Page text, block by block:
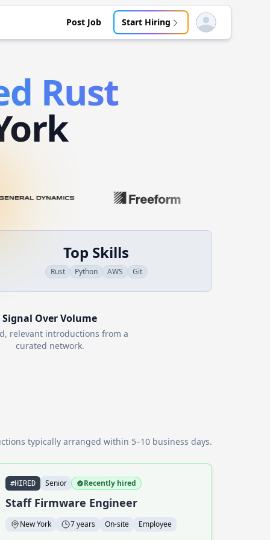
Post Job Start Hiring Open user menu
Rust
Top Skills
Rust Python AWS Git
Signal Over Volume
relevant introductions from a
curated network.
typically arranged within 5–10 business days.
#HIRED Senior Recently hired
Staff Firmware Engineer
New York 7 years On-site Employee